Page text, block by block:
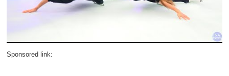
Sponsored link: